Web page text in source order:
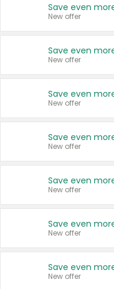
New offer
New offer
New offer
New offer
New offer
New offer
New offer